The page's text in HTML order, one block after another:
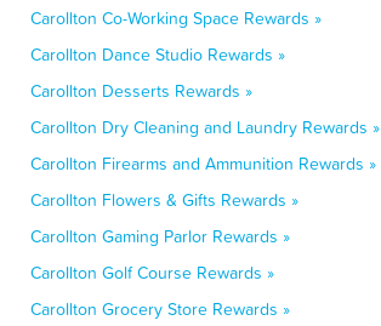
Carollton Co-Working Space Rewards »
Carollton Dance Studio Rewards »
Carollton Desserts Rewards »
Carollton Dry Cleaning and Laundry Rewards »
Carollton Firearms and Ammunition Rewards »
Carollton Flowers & Gifts Rewards »
Carollton Gaming Parlor Rewards »
Carollton Golf Course Rewards »
Carollton Grocery Store Rewards »